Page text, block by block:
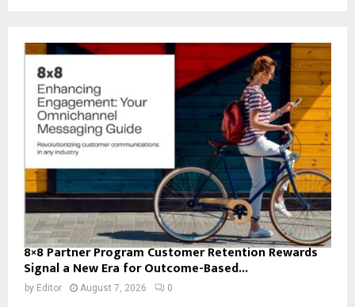
8×8 Partner Program Customer Retention Rewards
Signal a New Era for Outcome-Based...
by Editor August 7, 2026 0